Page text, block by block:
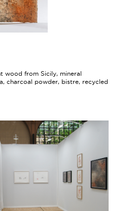
wood from Sicily, mineral
charcoal powder, bistre, recycled